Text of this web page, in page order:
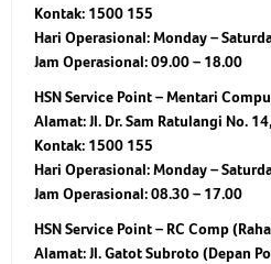
Kontak: 1500 155
Hari Operasional: Monday –
Jam Operasional: 09.00 – 18.00
HSN Service Point – Mentari
Alamat: Jl. Dr. Sam Ratulangi No.
Kontak: 1500 155
Hari Operasional: Monday –
Jam Operasional: 08.30 – 17.00
HSN Service Point – RC Comp
Alamat: Jl. Gatot Subroto (Depan